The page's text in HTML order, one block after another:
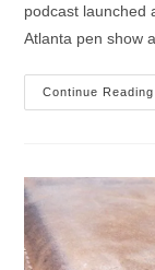
podcast launched
Atlanta pen show
Continue Reading